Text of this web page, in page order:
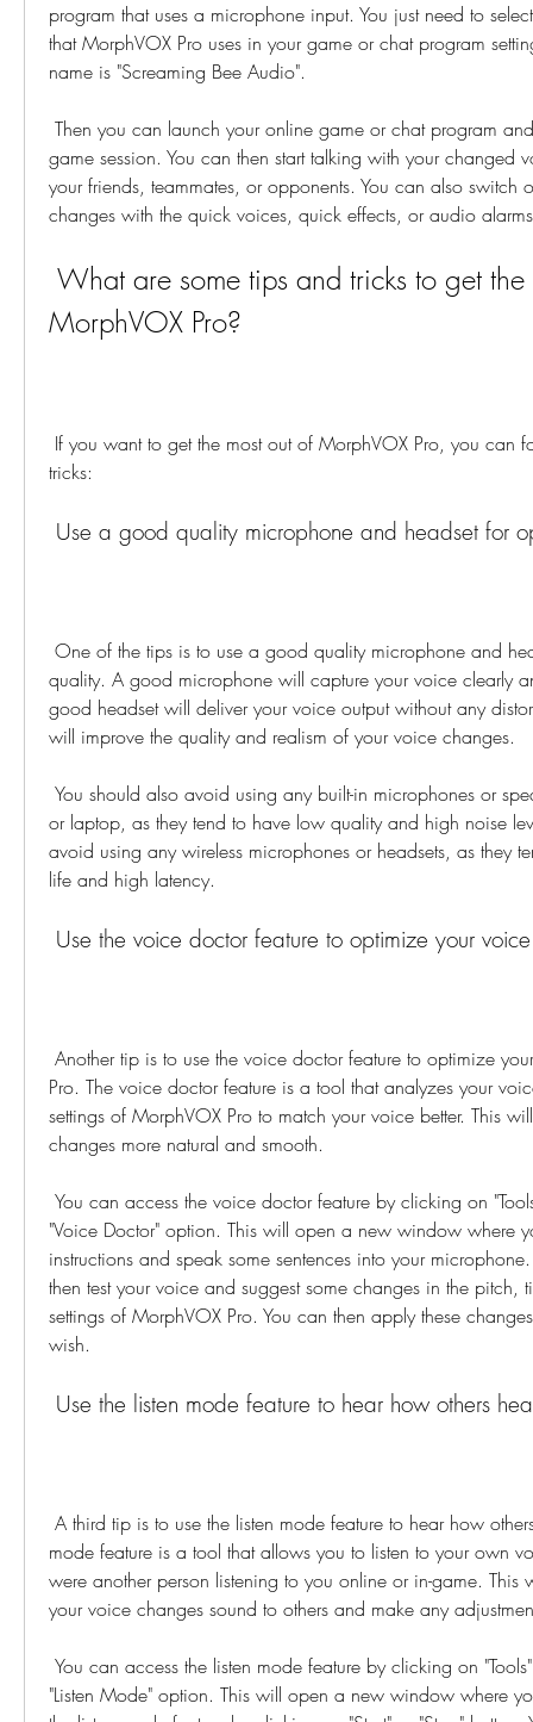
program that uses a microphone input. You just need to
that MorphVOX Pro uses in your game or chat program
name is "Screaming Bee Audio".
game session. You can then start talking with your changed
your friends, teammates, or opponents. You can also switch
changes with the quick voices, quick effects, or audio
MorphVOX Pro?
tricks:
Use a good quality microphone and headset for
quality. A good microphone will capture your voice clearly
good headset will deliver your voice output without any
will improve the quality and realism of your voice changes.
or laptop, as they tend to have low quality and high noise
avoid using any wireless microphones or headsets, as they
life and high latency.
Use the voice doctor feature to optimize your
Pro. The voice doctor feature is a tool that analyzes your
settings of MorphVOX Pro to match your voice better. This
changes more natural and smooth.
"Voice Doctor" option. This will open a new window where
instructions and speak some sentences into your
then test your voice and suggest some changes in the pitch,
settings of MorphVOX Pro. You can then apply these
wish.
Use the listen mode feature to hear how others
mode feature is a tool that allows you to listen to your own
were another person listening to you online or in-game.
your voice changes sound to others and make any
"Listen Mode" option. This will open a new window where